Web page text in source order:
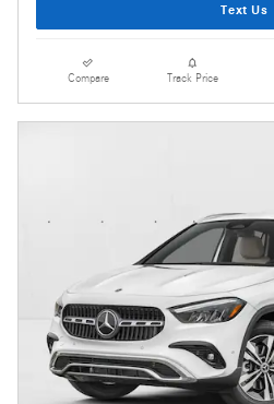
Text Us
Compare Track Price